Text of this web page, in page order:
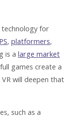
technology for
, platformers,
is a large market
games create a
will deepen that
such as a